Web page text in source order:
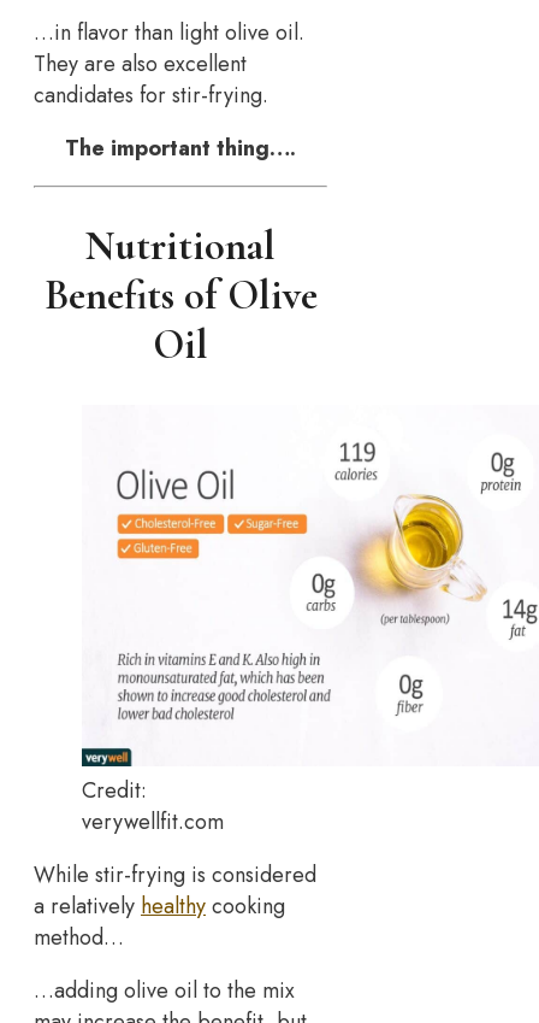
…in flavor than light olive oil.
They are also excellent
candidates for stir-frying.
The important thing….
Nutritional
Benefits of Olive
Oil
Credit:
verywellfit.com
While stir-frying is considered
a relatively healthycooking
method…
…adding olive oil to the mix